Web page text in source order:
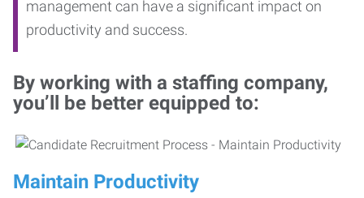
management can have a significant impact on
productivity and success.
By working with a staffing company,
you’ll be better equipped to:
Maintain Productivity